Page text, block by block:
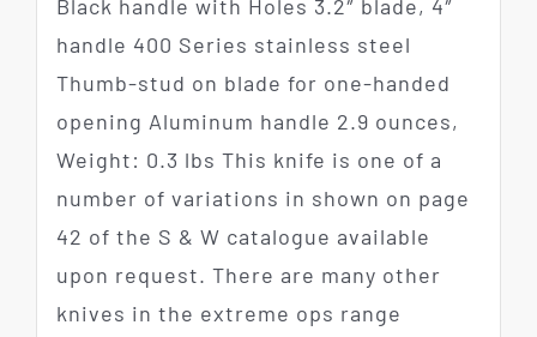
Black handle with Holes 3.2″ blade, 4″
handle 400 Series stainless steel
Thumb-stud on blade for one-handed
opening Aluminum handle 2.9 ounces,
Weight: 0.3 lbs This knife is one of a
number of variations in shown on page
42 of the S & W catalogue available
upon request. There are many other
knives in the extreme ops range